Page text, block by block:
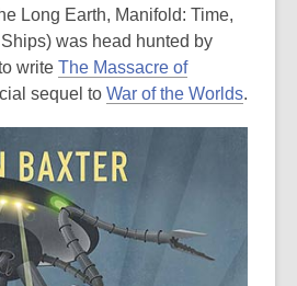
Long Earth, Manifold: Time,
was head hunted by
write The Massacre of
sequel to War of the Worlds.